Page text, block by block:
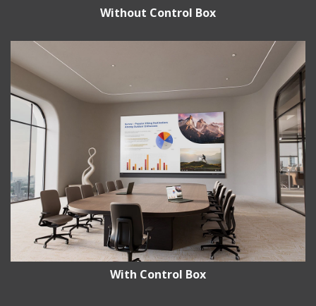
Without Control Box
With Control Box